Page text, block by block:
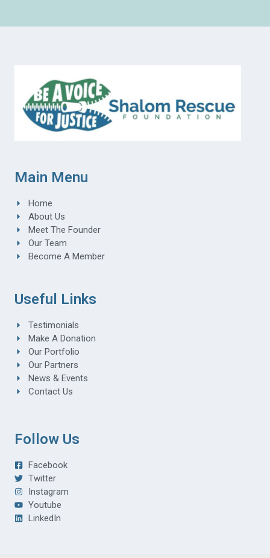
Main Menu
Home
About Us
Meet The Founder
Our Team
Become A Member
Useful Links
Testimonials
Make A Donation
Our Portfolio
Our Partners
News & Events
Contact Us
Follow Us
Facebook
Twitter
Instagram
Youtube
LinkedIn